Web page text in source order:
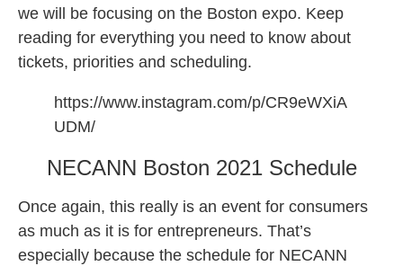
we will be focusing on the Boston expo. Keep
reading for everything you need to know about
tickets, priorities and scheduling.
https://www.instagram.com/p/CR9eWXiA
UDM/
NECANN Boston 2021 Schedule
Once again, this really is an event for consumers
as much as it is for entrepreneurs. That’s
especially because the schedule for NECANN